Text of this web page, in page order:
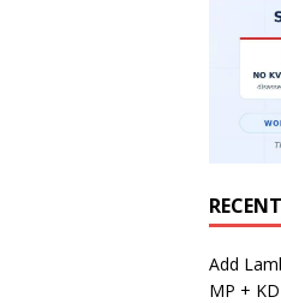
Add
MP +